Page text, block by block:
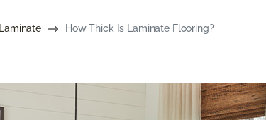
Laminate How Thick Is Laminate Flooring?